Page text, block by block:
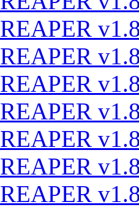
REAPER
REAPER
REAPER
REAPER
REAPER
REAPER
REAPER